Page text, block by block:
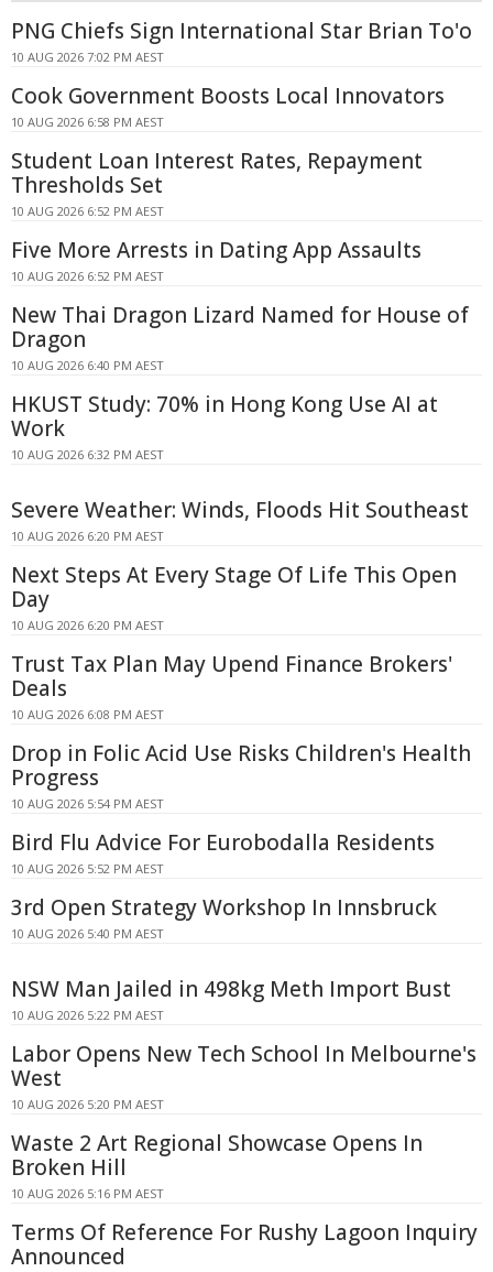
PNG Chiefs Sign International Star Brian To'o
10 AUG 2026 7:02 PM AEST
Cook Government Boosts Local Innovators
10 AUG 2026 6:58 PM AEST
Student Loan Interest Rates, Repayment
Thresholds Set
10 AUG 2026 6:52 PM AEST
Five More Arrests in Dating App Assaults
10 AUG 2026 6:52 PM AEST
New Thai Dragon Lizard Named for House of
Dragon
10 AUG 2026 6:40 PM AEST
HKUST Study: 70% in Hong Kong Use AI at
Work
10 AUG 2026 6:32 PM AEST
Severe Weather: Winds, Floods Hit Southeast
10 AUG 2026 6:20 PM AEST
Next Steps At Every Stage Of Life This Open
Day
10 AUG 2026 6:20 PM AEST
Trust Tax Plan May Upend Finance Brokers'
Deals
10 AUG 2026 6:08 PM AEST
Drop in Folic Acid Use Risks Children's Health
Progress
10 AUG 2026 5:54 PM AEST
Bird Flu Advice For Eurobodalla Residents
10 AUG 2026 5:52 PM AEST
3rd Open Strategy Workshop In Innsbruck
10 AUG 2026 5:40 PM AEST
NSW Man Jailed in 498kg Meth Import Bust
10 AUG 2026 5:22 PM AEST
Labor Opens New Tech School In Melbourne's
West
10 AUG 2026 5:20 PM AEST
Waste 2 Art Regional Showcase Opens In
Broken Hill
10 AUG 2026 5:16 PM AEST
Terms Of Reference For Rushy Lagoon Inquiry
Announced